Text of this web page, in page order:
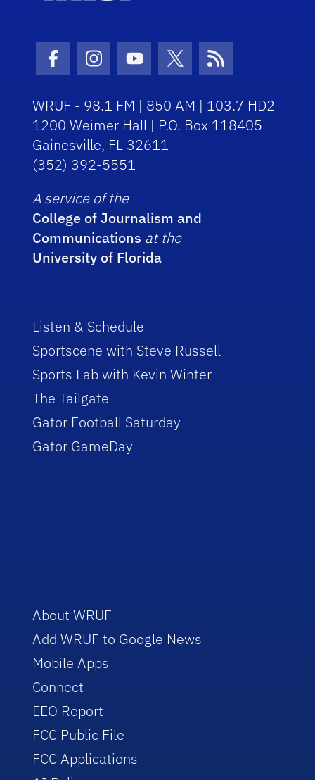
Facebook Icon
Instagram Icon
Youtube Icon
Twitter Icon
RSS Icon
WRUF - 98.1 FM | 850 AM | 103.7 HD2
1200 Weimer Hall | P.O. Box 118405
Gainesville, FL 32611
(352) 392-5551
A service of the
College of Journalism and
Communications at the
University of Florida
Listen & Schedule
Sportscene with Steve Russell
Sports Lab with Kevin Winter
The Tailgate
Gator Football Saturday
Gator GameDay
About WRUF
Add WRUF to Google News
Mobile Apps
Connect
EEO Report
FCC Public File
FCC Applications